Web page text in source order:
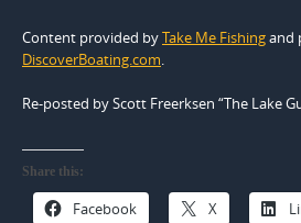
Content provided byTake Me Fishingand
DiscoverBoating.com.
Re-posted by Scott Freerksen “The Lake
Share this:
Facebook X